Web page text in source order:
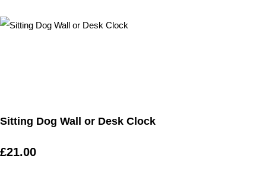
Sitting Dog Wall or Desk Clock
£21.00